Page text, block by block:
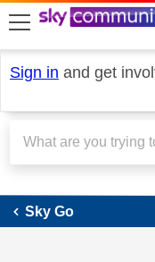
skip to search
skip to content
skip to footer
Sign in and get
Sky Go